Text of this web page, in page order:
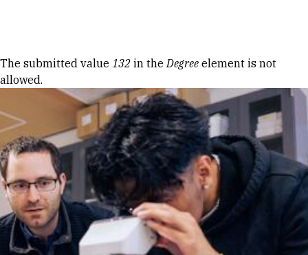
Error message
The submitted value 132 in theDegree element is not
allowed.